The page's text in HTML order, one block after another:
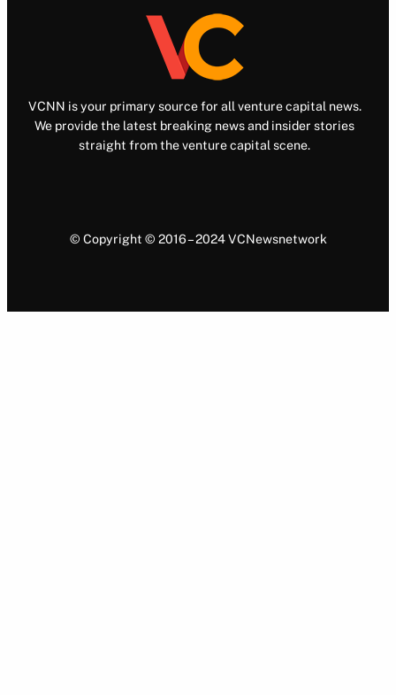
VCNN is your primary source for all venture capital news.
We provide the latest breaking news and insider stories
straight from the venture capital scene.
© Copyright © 2016 – 2024 VCNewsnetwork